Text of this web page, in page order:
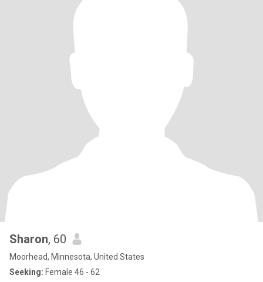
Sharon, 60
Moorhead, Minnesota, United States
Seeking: Female 46 - 62